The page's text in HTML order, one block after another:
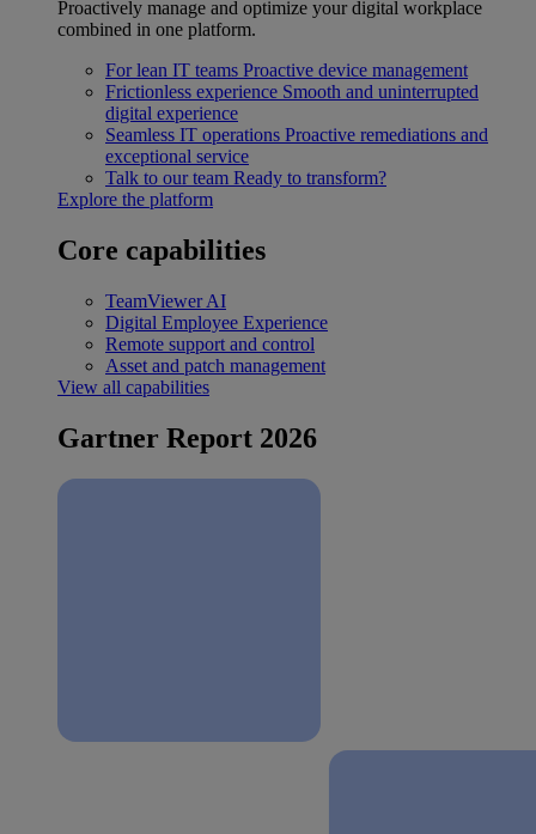
Proactively manage and optimize your digital workplace
combined in one platform.
For lean IT teams Proactive device management
Frictionless experience Smooth and uninterrupted
digital experience
Seamless IT operations Proactive remediations and
exceptional service
Talk to our team Ready to transform?
Explore the platform
Core capabilities
TeamViewer AI
Digital Employee Experience
Remote support and control
Asset and patch management
View all capabilities
Gartner Report 2026